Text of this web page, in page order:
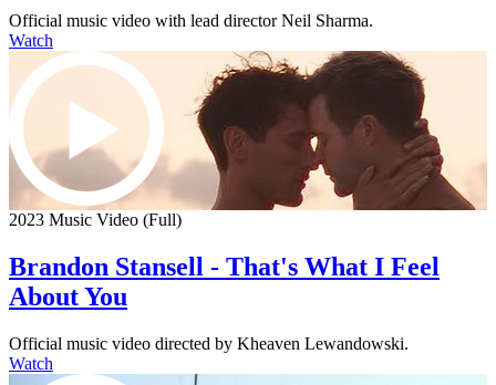
Official music video with lead director Neil Sharma.
Watch
2023 Music Video (Full)
Brandon Stansell - That's What I Feel
About You
Official music video directed by Kheaven Lewandowski.
Watch